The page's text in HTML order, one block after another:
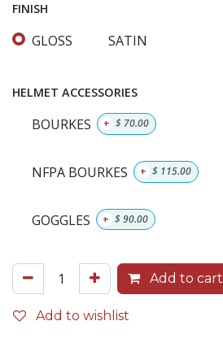
FINISH
GLOSS SATIN
HELMET ACCESSORIES
BOURKES + $ 70.00
NFPA BOURKES + $ 115.00
GOGGLES + $90.00
Add to cart
Add to wishlist